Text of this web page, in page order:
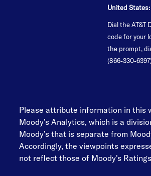
United States:
Dial the AT&T
code for your
the prompt,
(866-330-
Please attribute information in this
Moody’s Analytics, which is a
Moody’s that is separate from
Accordingly, the viewpoints
not reflect those of Moody's